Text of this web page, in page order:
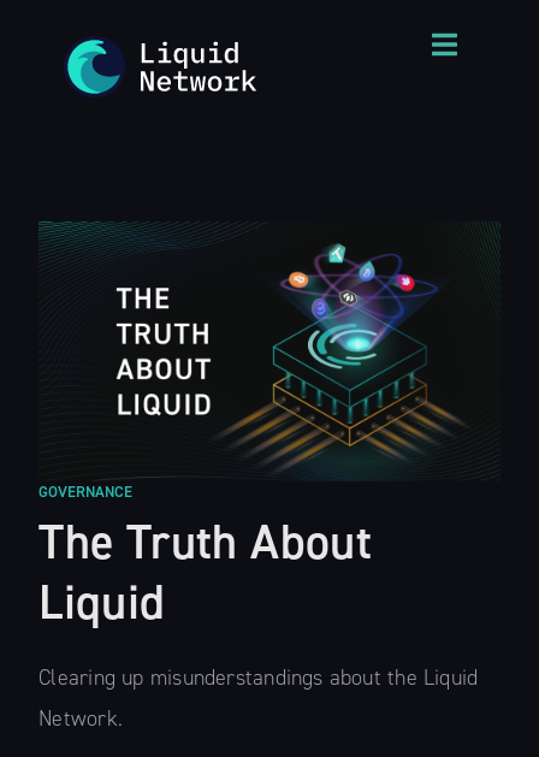
GOVERNANCE
The Truth About
Liquid
Clearing up misunderstandings about the Liquid
Network.